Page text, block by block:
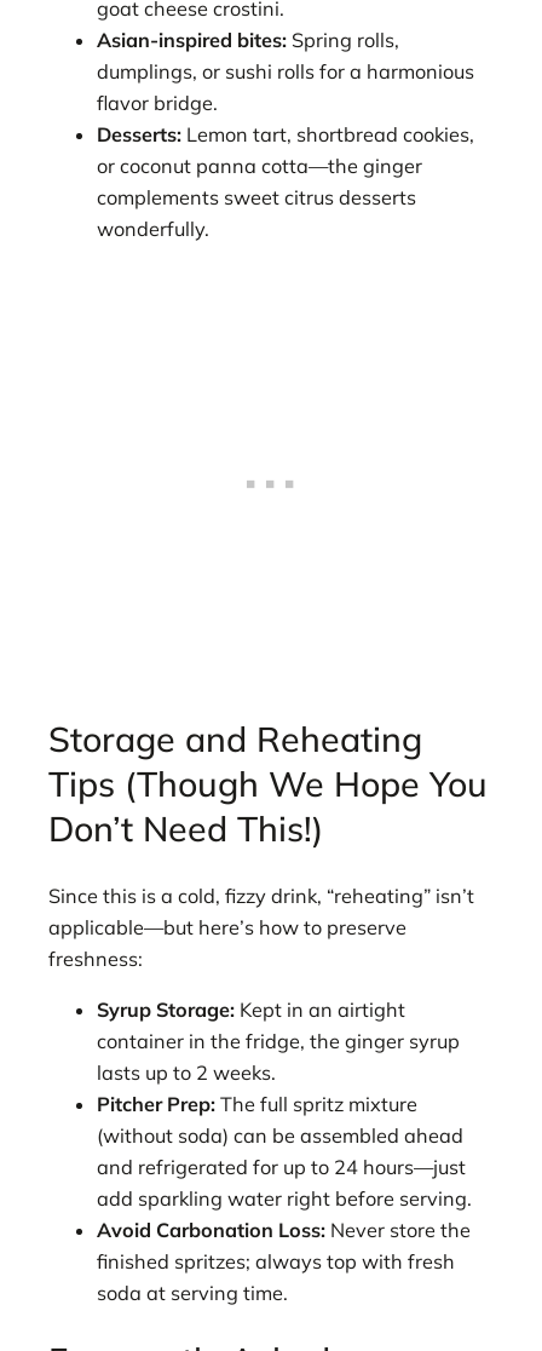
goat cheese crostini.
Asian-inspired bites: Spring rolls,
dumplings, or sushi rolls for a harmonious
flavor bridge.
Desserts: Lemon tart, shortbread cookies,
or coconut panna cotta—the ginger
complements sweet citrus desserts
wonderfully.
Storage and Reheating
Tips (Though We Hope You
Don’t Need This!)
Since this is a cold, fizzy drink, “reheating” isn’t
applicable—but here’s how to preserve
freshness:
Syrup Storage: Kept in an airtight
container in the fridge, the ginger syrup
lasts up to 2 weeks.
Pitcher Prep: The full spritz mixture
(without soda) can be assembled ahead
and refrigerated for up to 24 hours—just
add sparkling water right before serving.
Avoid Carbonation Loss: Never store the
finished spritzes; always top with fresh
soda at serving time.